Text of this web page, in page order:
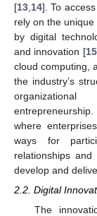
[13 14]. To
rely on the
by digital
and innovation [15,
cloud computing,
the industry’s
where
ways for
relationships
develop and
2.2. Digital
The